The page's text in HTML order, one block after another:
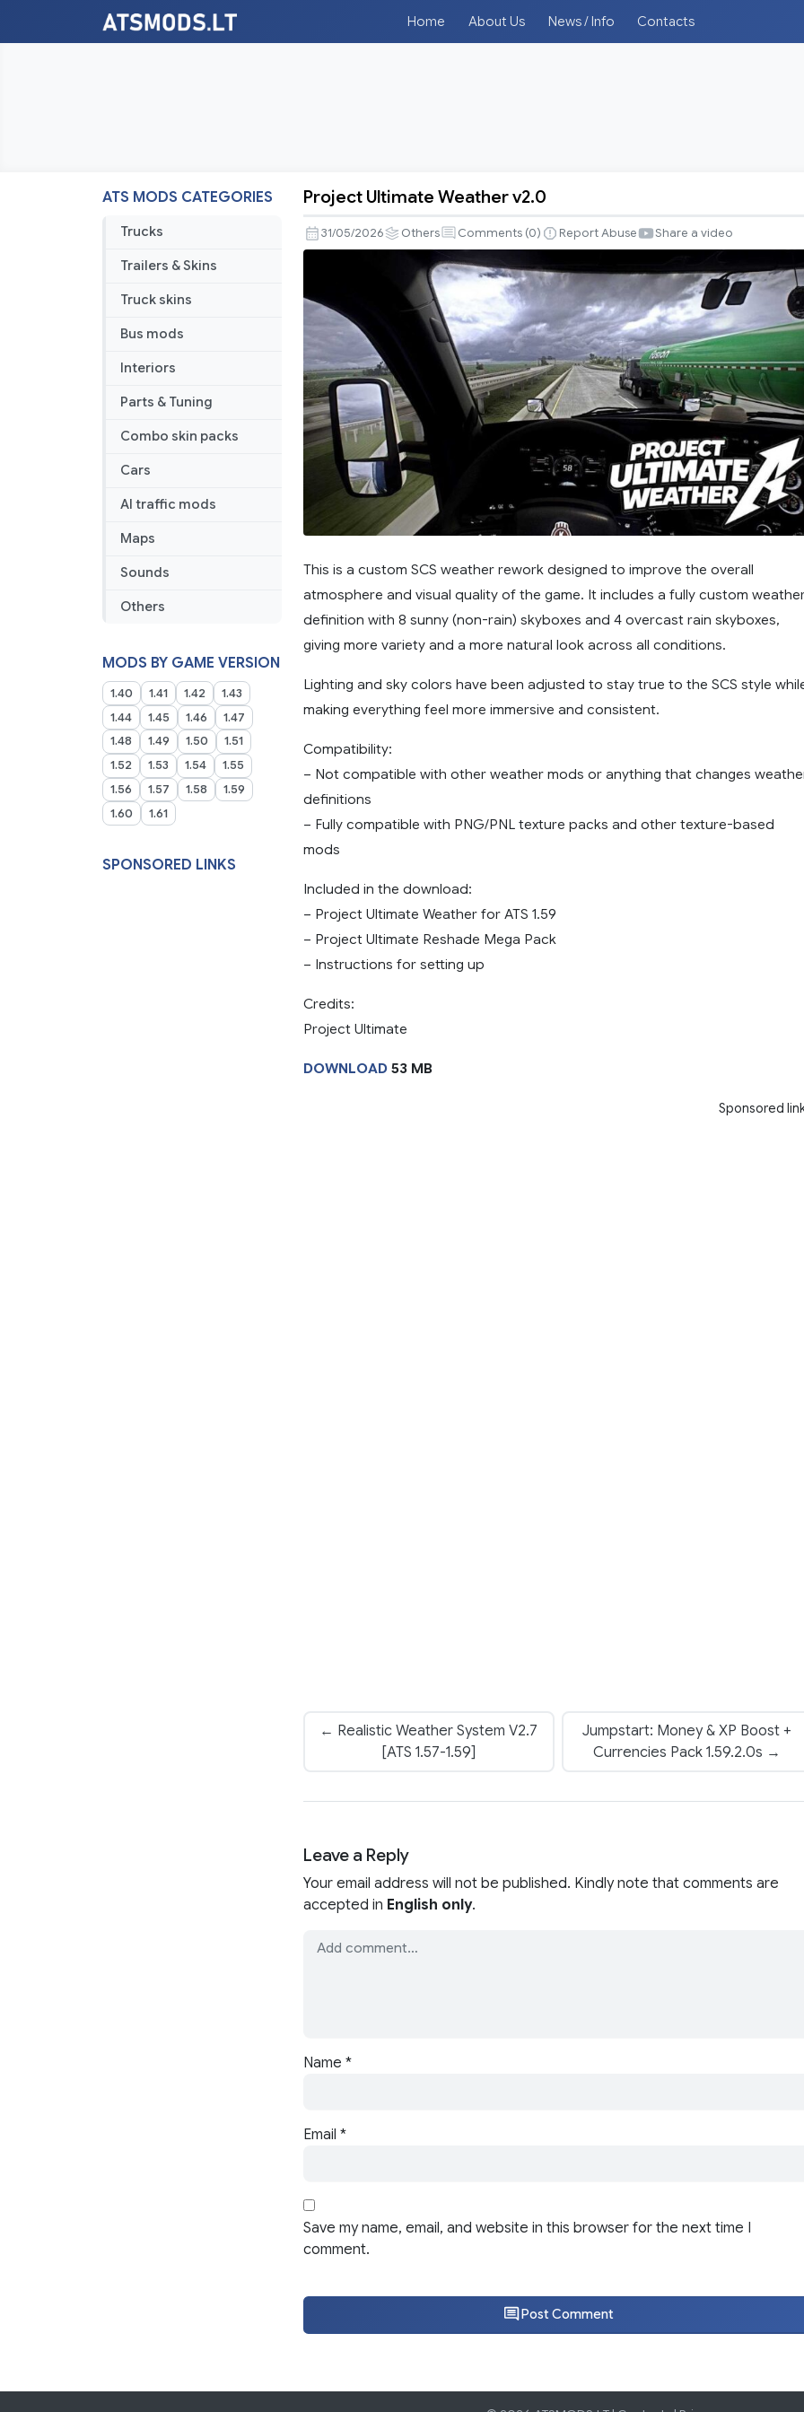
Home About Us News / Info Contacts
ATS MODS CATEGORIES
Trucks
Trailers & Skins
Truck skins
Bus mods
Interiors
Parts & Tuning
Combo skin packs
Cars
AI traffic mods
Maps
Sounds
Others
MODS BY GAME VERSION
1.40 1.41 1.42
1.43
1.44
1.45 1.46
1.47
1.48
1.49 1.50
1.51
1.52
1.53 1.54
1.55
1.56
1.57 1.58
1.59
1.60
1.61
SPONSORED LINKS
Project
Ultimate
Weather
Project Ultimate Weather v2.0
31/05/2026 Others Comments (0) Report Abuse Share a video
This is a custom SCS weather rework designed to improve the overall
atmosphere and visual quality of the game. It includes a fully custom
definition with 8 sunny (non-rain) skyboxes and 4 overcast rain skyboxes,
giving more variety and a more natural look across all conditions.
Lighting and sky colors have been adjusted to stay true to the SCS style
making everything feel more immersive and consistent.
Compatibility:
– Not compatible with other weather mods or anything that changes
definitions
– Fully compatible with PNG/PNL texture packs and other texture-based
mods
Included in the download:
– Project Ultimate Weather for ATS 1.59
– Project Ultimate Reshade Mega Pack
– Instructions for setting up
Credits:
Project Ultimate
DOWNLOAD 53 MB
Sponsored
← Realistic Weather System V2.7
[ATS 1.57-1.59]
Jumpstart: Money & XP Boost +
Currencies Pack 1.59.2.0s →
Leave a Reply
Your email address will not be published. Kindly note that comments are
accepted in English only.
Name *
Email *
Save my name, email, and website in this browser for the next time I
comment.
Post Comment